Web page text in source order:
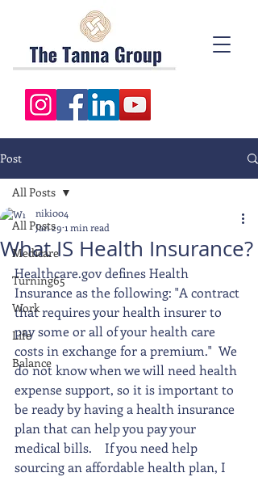
Post
All Posts
Medicare
Turning65
Work
Life
Balance
All Posts
What IS Health Insurance?
niki004
Jan 29 1 min read
Healthcare.gov defines Health
Insurance as the following: "A contract
that requires your health insurer to
pay some or all of your health care
costs in exchange for a premium."  We
do not know when we will need health
expense support, so it is important to
be ready by having a health insurance
plan that can help you pay your
medical bills.    If you need help
sourcing an affordable health plan, I